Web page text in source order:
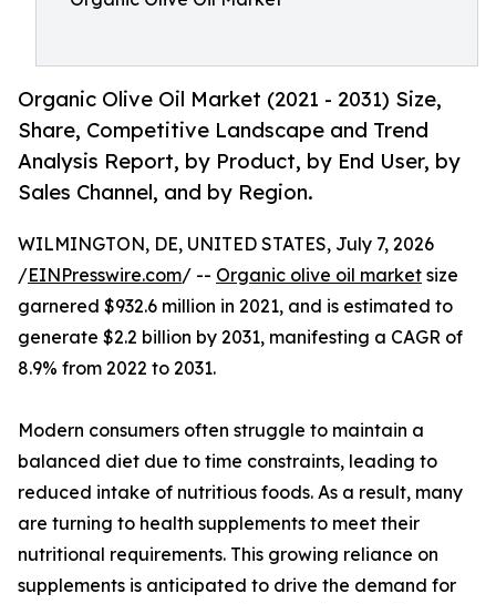
Organic Olive Oil Market (2021 - 2031) Size,
Share, Competitive Landscape and Trend
Analysis Report, by Product, by End User, by
Sales Channel, and by Region.
WILMINGTON, DE, UNITED STATES, July 7, 2026
/EINPresswire.com/ -- Organic olive oil market size
garnered $932.6 million in 2021, and is estimated to
generate $2.2 billion by 2031, manifesting a CAGR of
8.9% from 2022 to 2031.
Modern consumers often struggle to maintain a
balanced diet due to time constraints, leading to
reduced intake of nutritious foods. As a result, many
are turning to health supplements to meet their
nutritional requirements. This growing reliance on
supplements is anticipated to drive the demand for